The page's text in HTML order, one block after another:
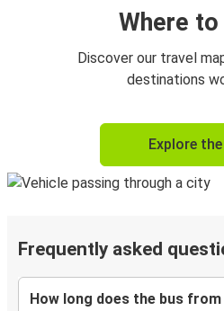
Where
Discover our travel
destinations
Explore
Frequently asked
How long does the bus